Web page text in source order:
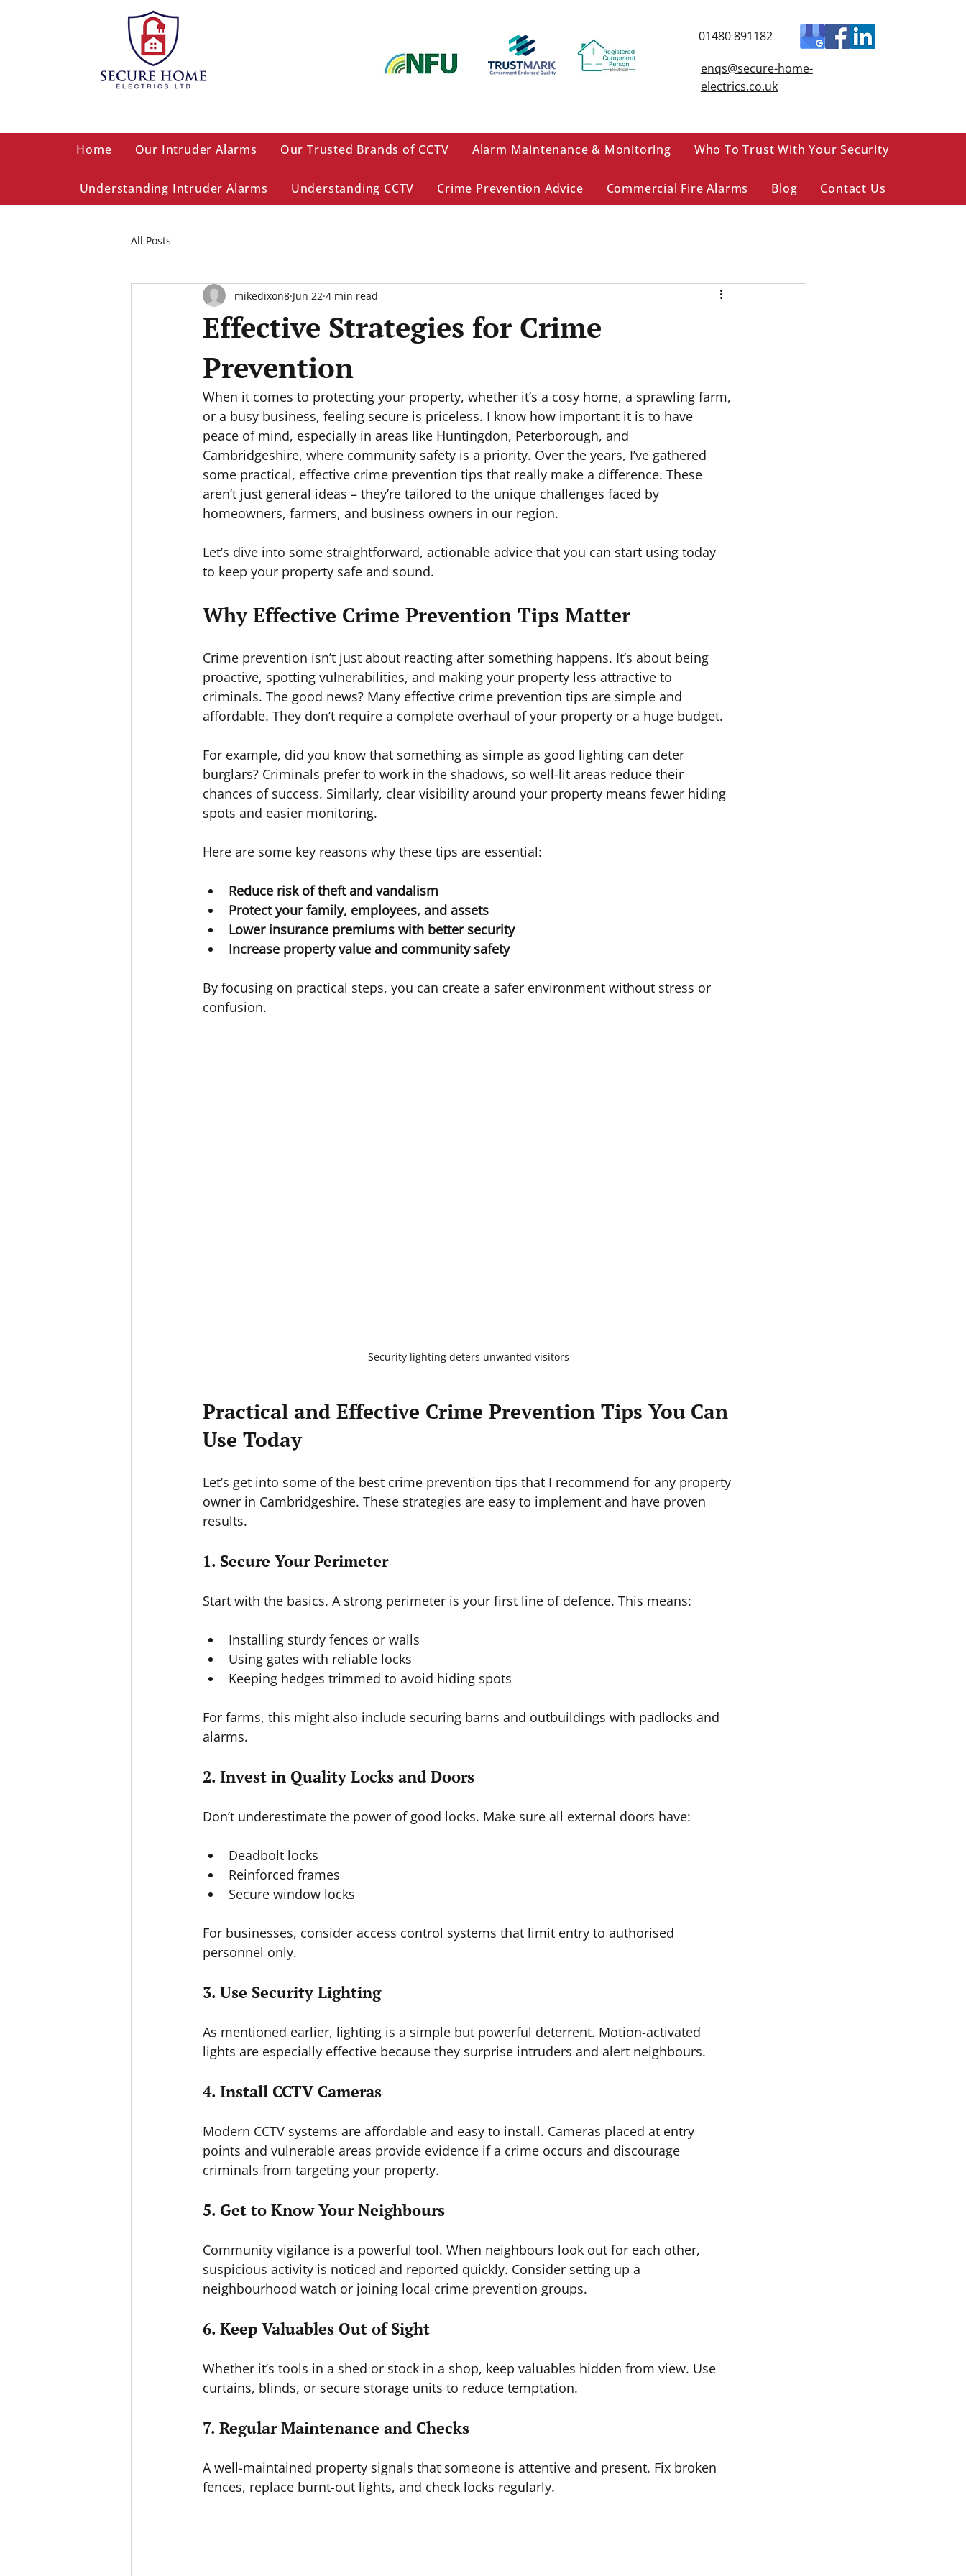
01480 891182
enqs@secure-home-
electrics.co.uk
Home Our Intruder Alarms Our Trusted Brands of CCTV Alarm Maintenance & Monitoring Who To Trust With Your Security
Understanding Intruder Alarms Understanding CCTV Crime Prevention Advice Commercial Fire Alarms Blog Contact Us
All Posts
Effective Strategies for Crime
Prevention
mikedixon8 Jun 22 4 min read
When it comes to protecting your property, whether it’s a cosy home, a sprawling farm,
or a busy business, feeling secure is priceless. I know how important it is to have
peace of mind, especially in areas like Huntingdon, Peterborough, and
Cambridgeshire, where community safety is a priority. Over the years, I’ve gathered
some practical, effective crime prevention tips that really make a difference. These
aren’t just general ideas – they’re tailored to the unique challenges faced by
homeowners, farmers, and business owners in our region.
Let’s dive into some straightforward, actionable advice that you can start using today
to keep your property safe and sound.
Why Effective Crime Prevention Tips Matter
Crime prevention isn’t just about reacting after something happens. It’s about being
proactive, spotting vulnerabilities, and making your property less attractive to
criminals. The good news? Many effective crime prevention tips are simple and
affordable. They don’t require a complete overhaul of your property or a huge budget.
For example, did you know that something as simple as good lighting can deter
burglars? Criminals prefer to work in the shadows, so well-lit areas reduce their
chances of success. Similarly, clear visibility around your property means fewer hiding
spots and easier monitoring.
Here are some key reasons why these tips are essential:
Reduce risk of theft and vandalism
Protect your family, employees, and assets
Lower insurance premiums with better security
Increase property value and community safety
By focusing on practical steps, you can create a safer environment without stress or
confusion.
Security lighting deters unwanted visitors
Practical and Effective Crime Prevention Tips You Can
Use Today
Let’s get into some of the best crime prevention tips that I recommend for any property
owner in Cambridgeshire. These strategies are easy to implement and have proven
results.
1. Secure Your Perimeter
Start with the basics. A strong perimeter is your first line of defence. This means:
Installing sturdy fences or walls
Using gates with reliable locks
Keeping hedges trimmed to avoid hiding spots
For farms, this might also include securing barns and outbuildings with padlocks and
alarms.
2. Invest in Quality Locks and Doors
Don’t underestimate the power of good locks. Make sure all external doors have:
Deadbolt locks
Reinforced frames
Secure window locks
For businesses, consider access control systems that limit entry to authorised
personnel only.
3. Use Security Lighting
As mentioned earlier, lighting is a simple but powerful deterrent. Motion-activated
lights are especially effective because they surprise intruders and alert neighbours.
4. Install CCTV Cameras
Modern CCTV systems are affordable and easy to install. Cameras placed at entry
points and vulnerable areas provide evidence if a crime occurs and discourage
criminals from targeting your property.
5. Get to Know Your Neighbours
Community vigilance is a powerful tool. When neighbours look out for each other,
suspicious activity is noticed and reported quickly. Consider setting up a
neighbourhood watch or joining local crime prevention groups.
6. Keep Valuables Out of Sight
Whether it’s tools in a shed or stock in a shop, keep valuables hidden from view. Use
curtains, blinds, or secure storage units to reduce temptation.
7. Regular Maintenance and Checks
A well-maintained property signals that someone is attentive and present. Fix broken
fences, replace burnt-out lights, and check locks regularly.